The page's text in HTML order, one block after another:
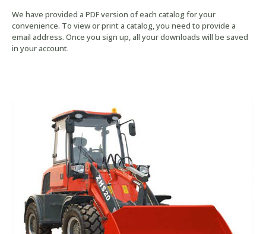
We have provided a PDF version of each catalog for your
convenience. To view or print a catalog, you need to provide a
email address. Once you sign up, all your downloads will be saved
in your account.